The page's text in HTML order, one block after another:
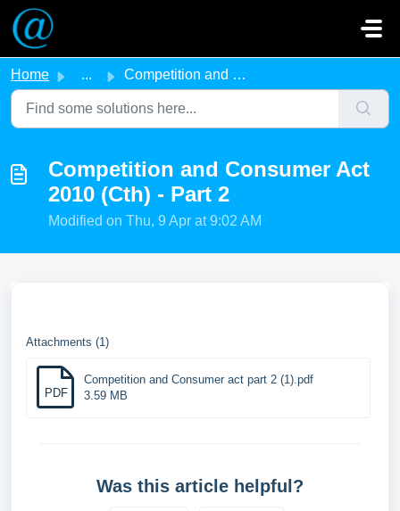
Skip to main content
Home ... Competition and Consumer Act 2010 (Cth) - Part 2
Competition and Consumer Act
2010 (Cth) - Part 2
Modified on Thu, 9 Apr at 9:02 AM
Attachments (1)
PDF
Competition and Consumer act part 2 (1).pdf
3.59 MB
Was this article helpful?